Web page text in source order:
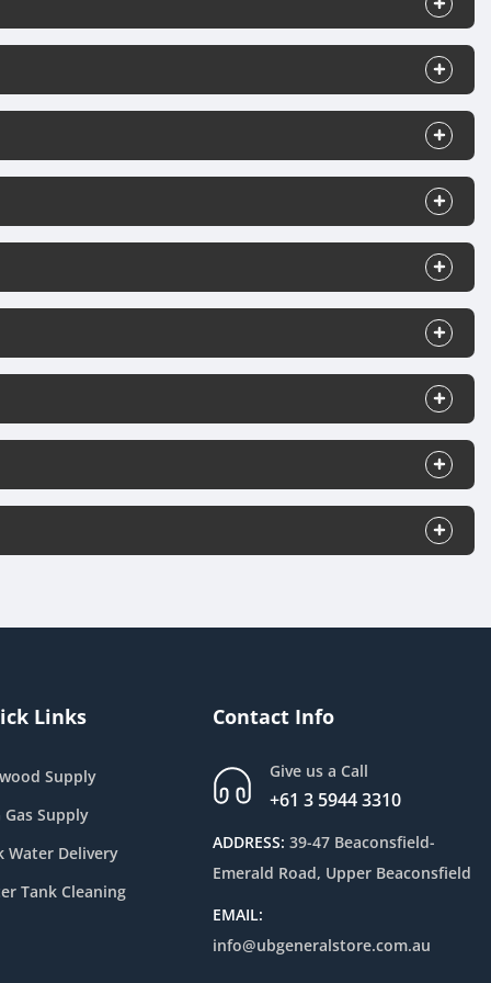
Links
Supply
Gas Supply
Water Delivery
Tank Cleaning
Contact Info
Give us a Call
+61 3 5944 3310
ADDRESS: 39-47 Beaconsfield-
Emerald Road, Upper Beaconsfield
EMAIL:
info@ubgeneralstore.com.au